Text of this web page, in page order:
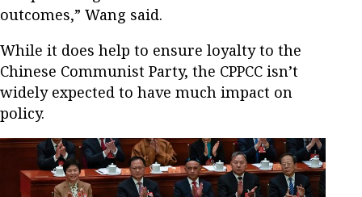
outcomes,” Wang said.
While it does help to ensure loyalty to the
Chinese Communist Party, the CPPCC isn’t
widely expected to have much impact on
policy.